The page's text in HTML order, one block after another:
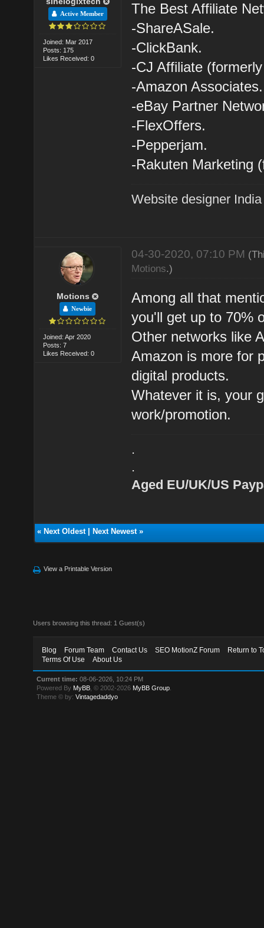
Active Member
Joined: Mar 2017
Posts: 175
Likes Received: 0
The Best Affiliate
-ShareASale.
-ClickBank.
-CJ Affiliate
-Amazon Associates.
-eBay Partner
-FlexOffers.
-Pepperjam.
-Rakuten Marketing
Website designer India
Motions
Newbie
Joined: Apr 2020
Posts: 7
Likes Received: 0
04-30-2020, 07:10 PM
Motions.)
Among all that
you'll get up to 70%
Other networks like
Amazon is more for
digital products.
Whatever it is, your
work/promotion.
.
.
Aged EU/UK/US
« Next Oldest| Next Newest»
View a Printable Version
Users browsing this thread: 1 Guest(s)
Blog Forum Team Contact Us SEO MotionZ Forum
Return to
Terms Of Use
About Us
Current time: 08-06-2026, 10:24 PM
Powered By MyBB , © 2002-2026 MyBB Group
Theme © by:Vintagedaddyo